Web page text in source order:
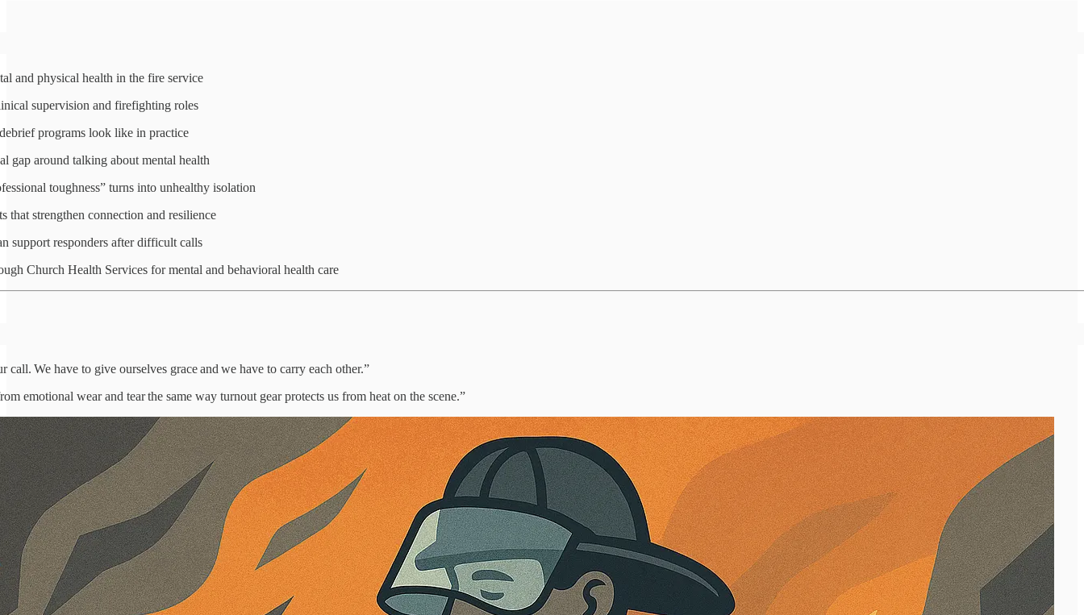
and physical health in the fire service
supervision and firefighting roles
programs look like in practice
gap around talking about mental health
toughness” turns into unhealthy isolation
that strengthen connection and resilience
support responders after difficult calls
Church Health Services for mental and behavioral health care
call. We have to give ourselves grace and we have to carry each other.”
emotional wear and tear the same way turnout gear protects us from heat on the scene.”